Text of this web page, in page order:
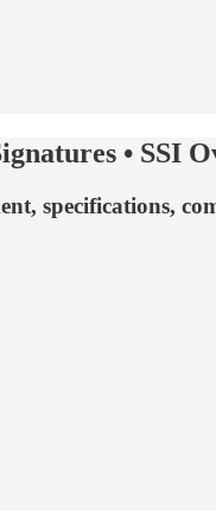
• SSI
specifications,